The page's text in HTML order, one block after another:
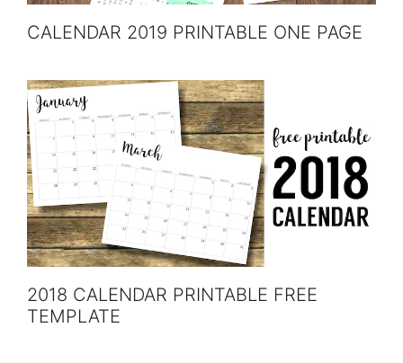
CALENDAR 2019 PRINTABLE ONE PAGE
2018 CALENDAR PRINTABLE FREE
TEMPLATE